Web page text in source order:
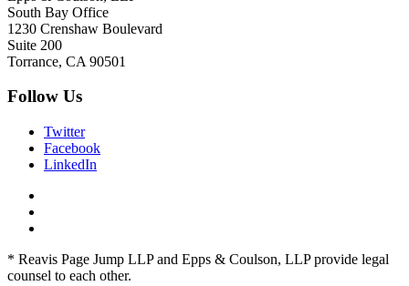
South Bay Office
1230 Crenshaw Boulevard
Suite 200
Torrance, CA 90501
Follow Us
Twitter
Facebook
LinkedIn
* Reavis Page Jump LLP and Epps & Coulson, LLP provide legal
counsel to each other.